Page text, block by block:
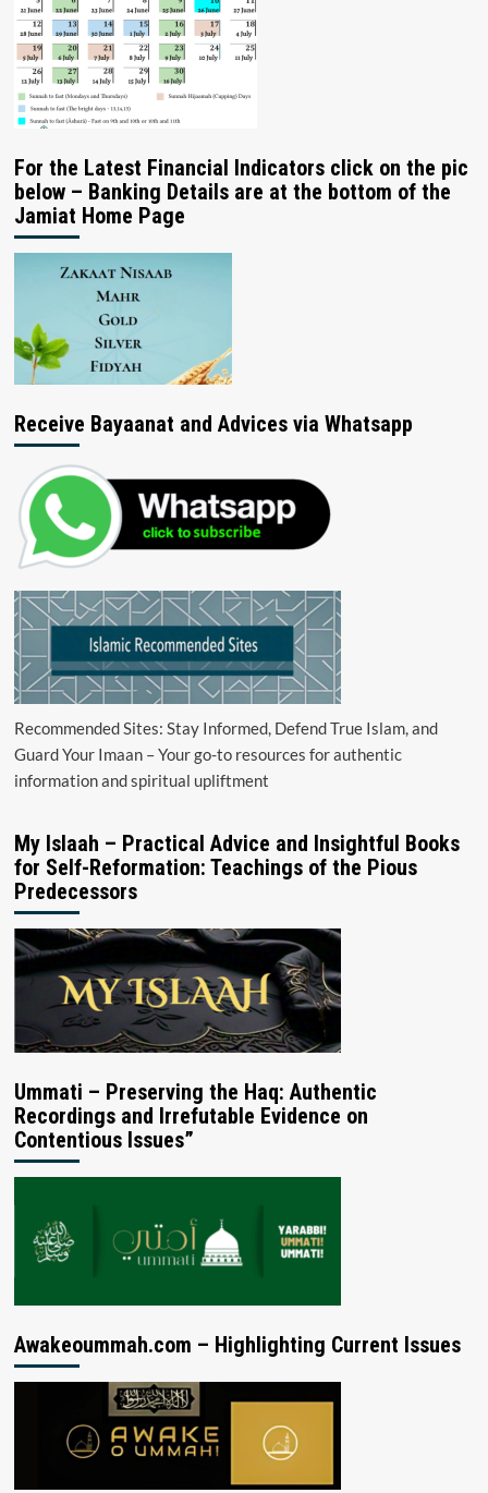
For the Latest Financial Indicators click on the pic
below – Banking Details are at the bottom of the
Jamiat Home Page
Receive Bayaanat and Advices via Whatsapp
Recommended Sites: Stay Informed, Defend True Islam, and
Guard Your Imaan – Your go-to resources for authentic
information and spiritual upliftment
My Islaah – Practical Advice and Insightful Books
for Self-Reformation: Teachings of the Pious
Predecessors
Ummati – Preserving the Haq: Authentic
Recordings and Irrefutable Evidence on
Contentious Issues”
Awakeoummah.com – Highlighting Current Issues